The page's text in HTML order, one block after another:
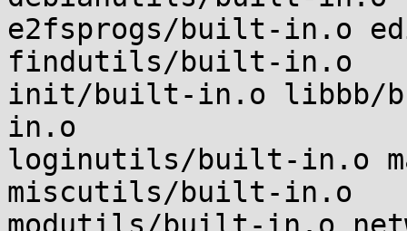
e2fsprogs/built-in.o
findutils/built-in.o
init/built-in.o libbb/
in.o
loginutils/built-in.o
miscutils/built-in.o